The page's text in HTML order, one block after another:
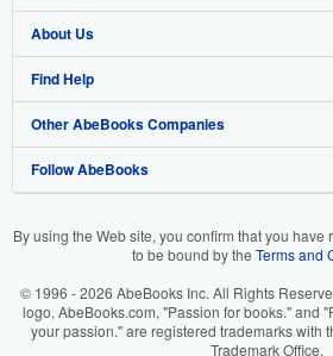
Browse Collections
My Account
My Orders
View Basket
Start Selling
Join Our Affiliate Program
Book Buyback
Refer a seller
About Us
About AbeBooks
Media
Careers
Your Ads Privacy Choices
Find Help
Help
Customer Support
Other AbeBooks Companies
AbeBooks.co.uk
AbeBooks.it
Follow AbeBooks
By using the Web site, you confirm that you
to be bound by the Terms and
© 1996 - 2026 AbeBooks Inc. All Rights
logo, AbeBooks.com, "Passion for books." and
your passion." are registered trademarks with
Trademark Office.